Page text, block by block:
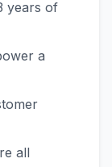
years of
a
all